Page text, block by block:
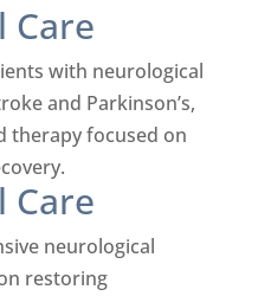
Care
with neurological
and Parkinson’s,
therapy focused on
Care
neurological
restoring